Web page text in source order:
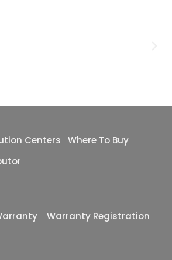
Centers
Where To Buy
Warranty Registration